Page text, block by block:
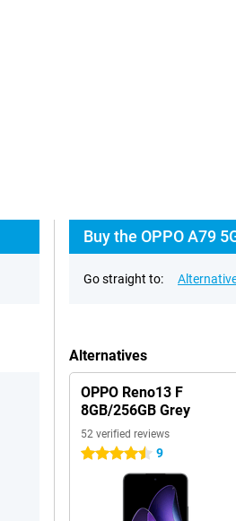
Buy the OPPO A79
Go straight to:
Alternatives
OPPO Reno13 F
8GB/256GB Grey
52 verified reviews
4.5 stars 9